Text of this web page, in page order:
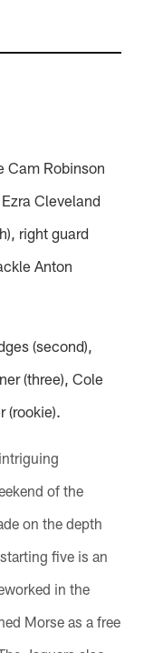
Cam Robinson
Cleveland
right guard
Anton
(second),
(three), Cole
(rookie).
of the
on the depth
five is an
in the
Morse as a free